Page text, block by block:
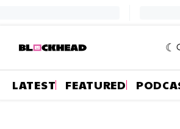
LATEST FEATURED